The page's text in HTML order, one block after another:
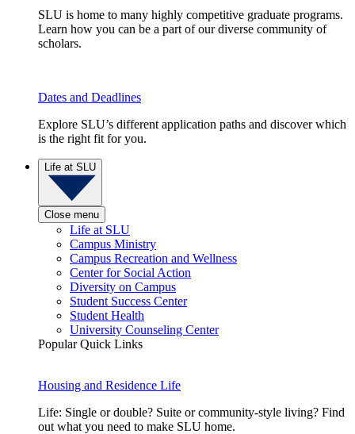
SLU is home to many highly competitive graduate programs.
Learn how you can be a part of our diverse community of
scholars.
Dates and Deadlines
Explore SLU’s different application paths and discover which
is the right fit for you.
Life at SLU
Close menu
Life at SLU
Campus Ministry
Campus Recreation and Wellness
Center for Social Action
Diversity on Campus
Student Success Center
Student Health
University Counseling Center
Popular Quick Links
Housing and Residence Life
Life: Single or double? Suite or community-style living? Find
out what you need to make SLU home.